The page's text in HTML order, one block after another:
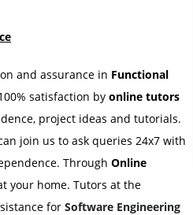
and assurance in Functional
satisfaction by online tutors
project ideas and tutorials.
join us to ask queries 24x7 with
Through Online
your home. Tutors at the
for Software Engineering